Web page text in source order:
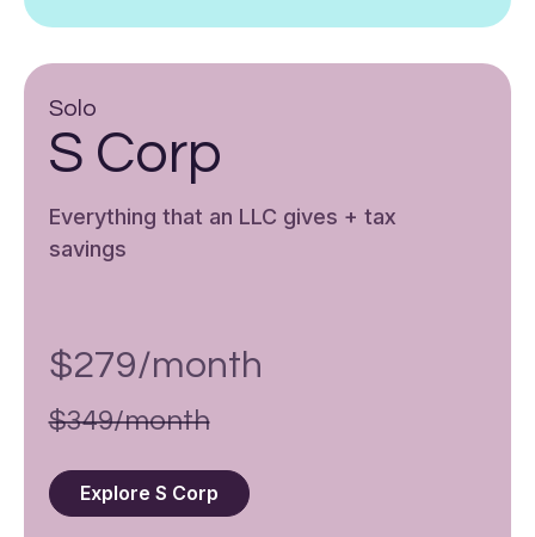
Solo
S Corp
Everything that an LLC gives + tax
savings
$279/month
$349/month
Explore S Corp